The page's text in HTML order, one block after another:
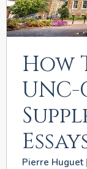
How
Pierre Huguet